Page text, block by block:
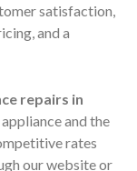
satisfaction,
and a
repairs in
and the
rates
our website or